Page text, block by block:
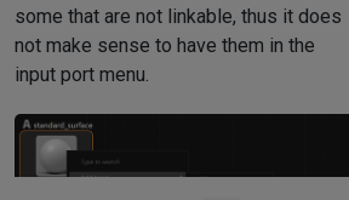
some that are not linkable, thus it does
not make sense to have them in the
input port menu.